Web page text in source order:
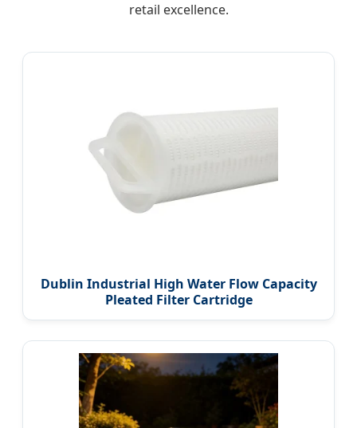
retail excellence.
Dublin Industrial High Water Flow Capacity
Pleated Filter Cartridge